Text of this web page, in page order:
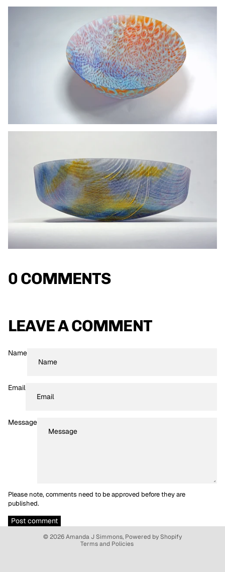
0 COMMENTS
LEAVE A COMMENT
Name
Email
Message
Please note, comments need to be approved before they are
published.
Post comment
© 2026Amanda J Simmons, Powered by Shopify
Terms and Policies
Refund policy
Terms of service